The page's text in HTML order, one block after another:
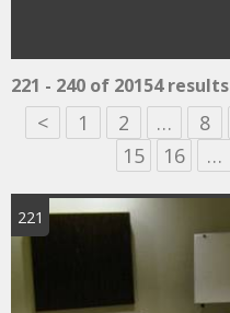
221 - 240 of 20154 results
< 1 2 … 8
15
16 …
221